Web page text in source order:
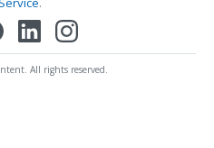
All rights reserved.